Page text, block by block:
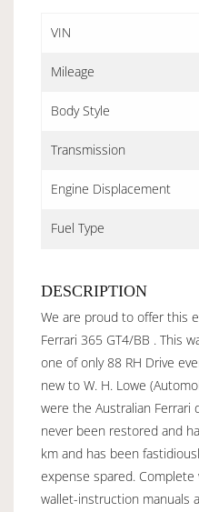
VIN
Mileage
Body Style
Transmission
Engine Displacement
Fuel Type
DESCRIPTION
We are proud to offer this
Ferrari 365 GT4/BB . This
one of only 88 RH Drive
new to W. H. Lowe
were the Australian Ferrari
never been restored and
km and has been
expense spared.
wallet-instruction manuals